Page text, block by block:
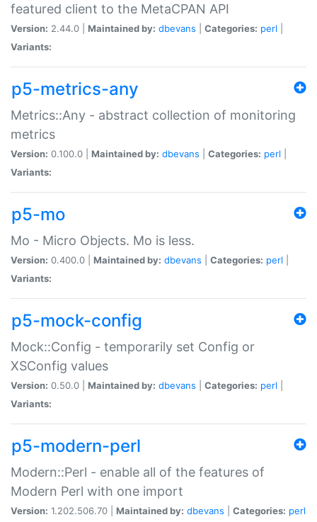
featured client to the MetaCPAN API
Version: 2.44.0 | Maintained by: dbevans Categories: perl
Variants:
p5-metrics-any
Metrics::Any - abstract collection of monitoring
metrics
Version: 0.100.0 | Maintained by: dbevans Categories: perl
Variants:
p5-mo
Mo - Micro Objects. Mo is less.
Version: 0.400.0 | Maintained by: dbevans Categories: perl
Variants:
p5-mock-config
Mock::Config - temporarily set Config or
XSConfig values
Version: 0.50.0 | Maintained by: dbevans Categories: perl
Variants:
p5-modern-perl
Modern::Perl - enable all of the features of
Modern Perl with one import
Version: 1.202.506.70 | Maintained by: dbevans Categories: perl